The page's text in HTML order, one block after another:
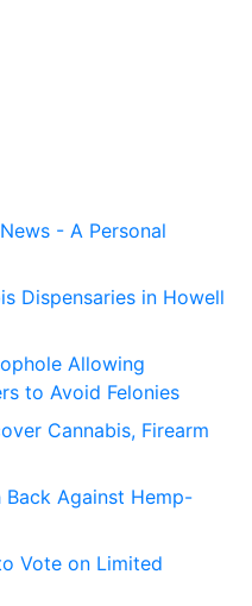
- A Personal
Dispensaries in Howell
Allowing
to Avoid Felonies
Cannabis, Firearm
Back Against Hemp-
Vote on Limited